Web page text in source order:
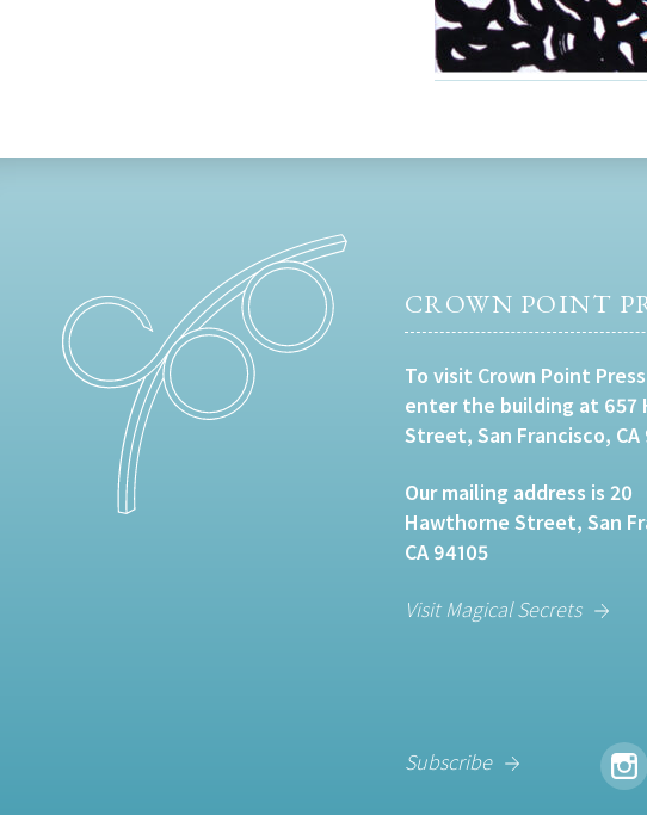
CROWN POINT
To visit Crown Point
enter the building at 657
Street, San Francisco, CA
Our mailing address is 20
Hawthorne Street, San
CA 94105
Visit Magical Secrets
Subscribe